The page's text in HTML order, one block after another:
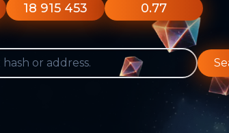
18 915 453 0.77